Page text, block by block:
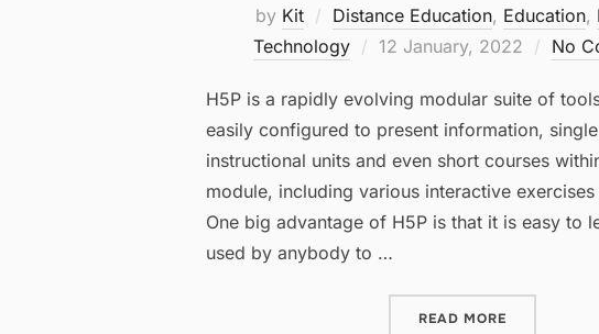
by Kit Distance Education, Education,
Technology
Posted
12 January, 2022 No
H5P is a rapidly evolving modular suite of
easily configured to present information,
instructional units and even short courses
module, including various interactive
One big advantage of H5P is that it is easy to
used by anybody to …
READ MORE“H5P